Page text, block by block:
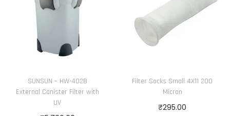
9
.
0
.
SUNSUN – HW-402B
External Canister Filter with
UV
Filter Socks Small 4X11 200
Micron
₹295.00